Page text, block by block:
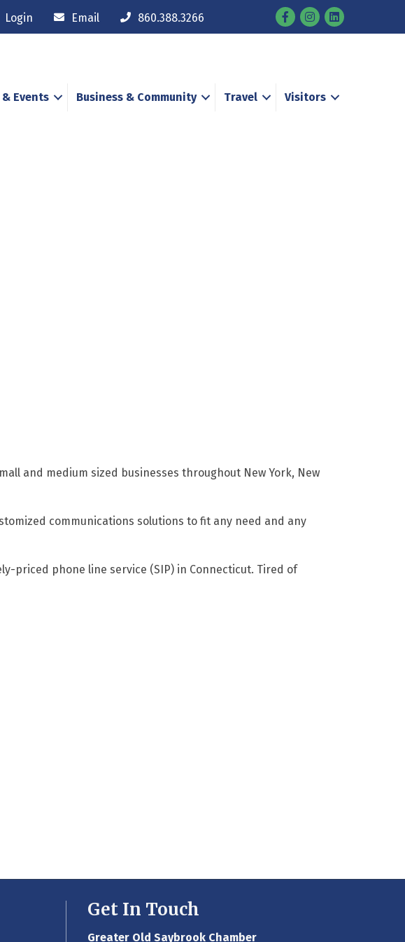
Login Email 860.388.3266 FacebookInstagram
& Events Business & Community Travel Visitors
and medium sized businesses throughout New York, New
communications solutions to fit any need and any
priced phone line service (SIP) in Connecticut. Tired of
Get In Touch
Greater Old Saybrook Chamber